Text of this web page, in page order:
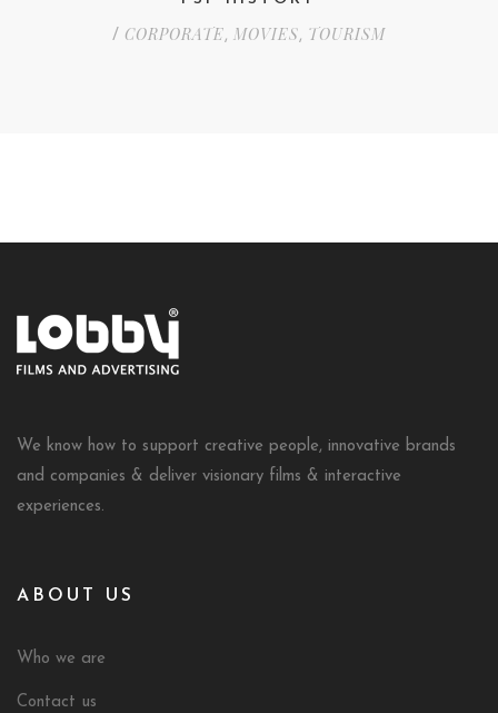
/ CORPORATE, MOVIES, TOURISM
We know how to support creative people, innovative brands
and companies & deliver visionary films & interactive
experiences.
ABOUT US
Who we are
Contact us